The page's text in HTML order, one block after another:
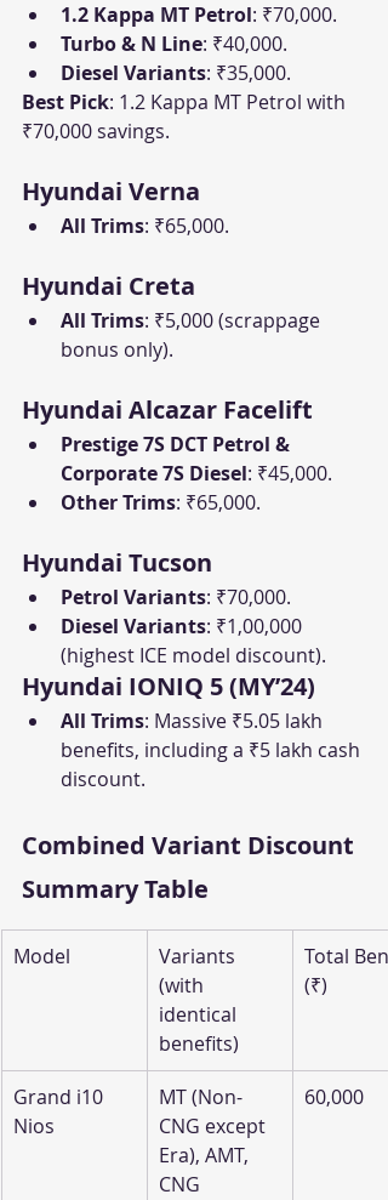
1.2 Kappa MT Petrol: ₹70,000.
Turbo & N Line: ₹40,000.
Diesel Variants: ₹35,000.
Best Pick: 1.2 Kappa MT Petrol with
₹70,000 savings.
Hyundai Verna
All Trims: ₹65,000.
Hyundai Creta
All Trims: ₹5,000 (scrappage
bonus only).
Hyundai Alcazar Facelift
Prestige 7S DCT Petrol &
Corporate 7S Diesel: ₹45,000.
Other Trims: ₹65,000.
Hyundai Tucson
Petrol Variants: ₹70,000.
Diesel Variants: ₹1,00,000
(highest ICE model discount).
Hyundai IONIQ 5 (MY’24)
All Trims: Massive ₹5.05 lakh
benefits, including a ₹5 lakh cash
discount.
Combined Variant Discount
Summary Table
Model
Variants
(with
identical
benefits)
Total
(₹)
Grand i10
Nios
MT (Non-
CNG except
Era), AMT,
CNG
60,000